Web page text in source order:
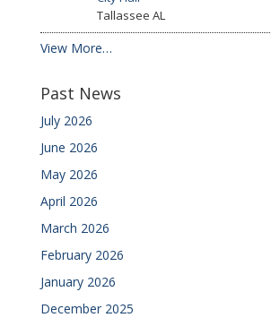
Tallassee AL
View More…
Past News
July 2026
June 2026
May 2026
April 2026
March 2026
February 2026
January 2026
December 2025